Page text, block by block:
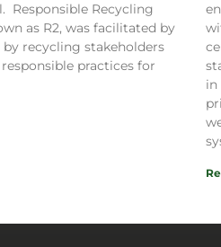
Responsible Recycling
as R2, was facilitated by
by recycling stakeholders
practices for
in